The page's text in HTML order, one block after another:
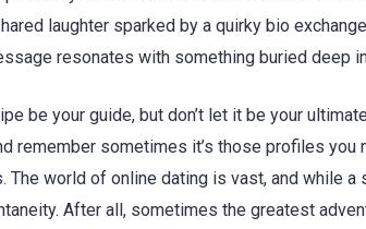
laughter sparked by a quirky bio
resonates with something buried deep
be your guide, but don’t let it be your
remember sometimes it’s those profiles
world of online dating is vast, and while a
After all, sometimes the greatest